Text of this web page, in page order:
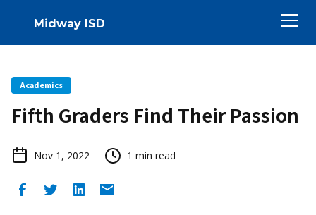
Midway ISD
Academics
Fifth Graders Find Their Passion
Nov 1, 2022 1 min read